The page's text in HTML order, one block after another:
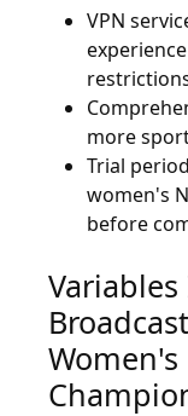
VPN
more
Trial
women's
before
Women's